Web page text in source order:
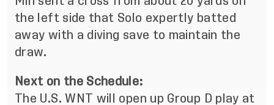
the left side that Solo expertly batted
away with a diving save to maintain the
draw.
Next on the Schedule:
The U.S. WNT will open up Group D play at